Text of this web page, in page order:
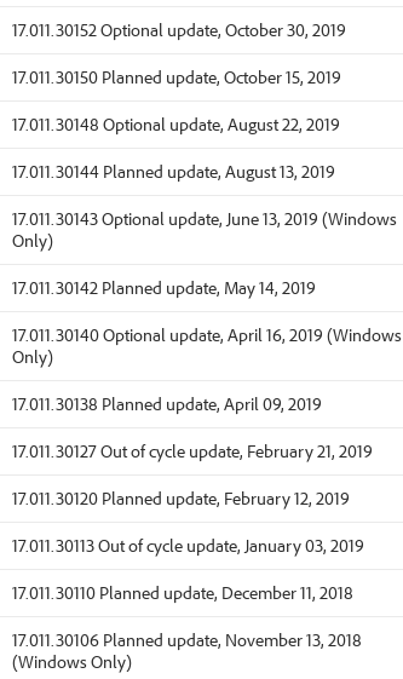
17.011.30152 Optional update, October 30, 2019
17.011.30150 Planned update, October 15, 2019
17.011.30148 Optional update, August 22, 2019
17.011.30144 Planned update, August 13, 2019
17.011.30143 Optional update, June 13, 2019 (Windows
Only)
17.011.30142 Planned update, May 14, 2019
17.011.30140 Optional update, April 16, 2019 (Windows
Only)
17.011.30138 Planned update, April 09, 2019
17.011.30127 Out of cycle update, February 21, 2019
17.011.30120 Planned update, February 12, 2019
17.011.30113 Out of cycle update, January 03, 2019
17.011.30110 Planned update, December 11, 2018
17.011.30106 Planned update, November 13, 2018
(Windows Only)